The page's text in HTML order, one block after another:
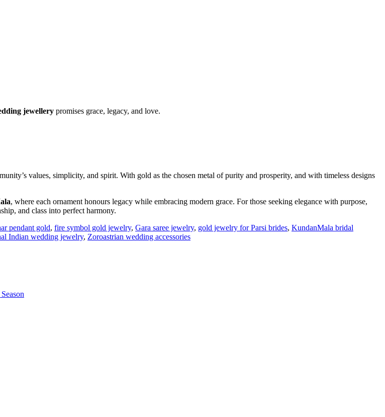
jewellery promises grace, legacy, and love.
values, simplicity, and spirit. With gold as the chosen metal of purity and prosperity, and with timeless designs
, where each ornament honours legacy while embracing modern grace. For those seeking elegance with purpose,
and class into perfect harmony.
pendant gold, fire symbol gold jewelry, Gara saree jewelry, gold jewelry for Parsi brides, KundanMala bridal
Indian wedding jewelry, Zoroastrian wedding accessories